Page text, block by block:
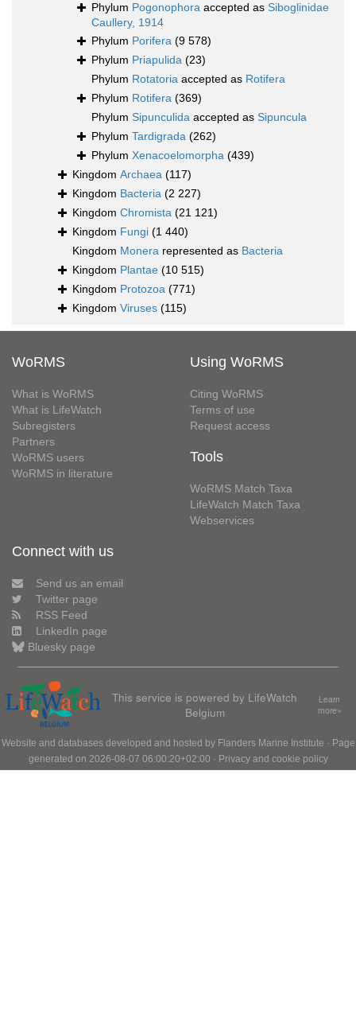
Phylum Pogonophora accepted as Siboglinidae
Caullery, 1914
Phylum Porifera (9 578)
Phylum Priapulida (23)
Phylum Rotatoria accepted as Rotifera
Phylum Rotifera (369)
Phylum Sipunculida accepted as Sipuncula
Phylum Tardigrada (262)
Phylum Xenacoelomorpha (439)
Kingdom Archaea (117)
Kingdom Bacteria (2 227)
Kingdom Chromista (21 121)
Kingdom Fungi (1 440)
Kingdom Monera represented as Bacteria
Kingdom Plantae (10 515)
Kingdom Protozoa (771)
Kingdom Viruses (115)
WoRMS
What is WoRMS
What is LifeWatch
Subregisters
Partners
WoRMS users
WoRMS in literature
Using WoRMS
Citing WoRMS
Terms of use
Request access
Tools
WoRMS Match Taxa
LifeWatch Match Taxa
Webservices
Connect with us
Send us an email
Twitter page
RSS Feed
LinkedIn page
Bluesky page
This service is powered by LifeWatch
Belgium
Learn
more»
Website and databases developed and hosted by Flanders Marine Institute · Page
generated on 2026-08-07 06:00:20+02:00 · Privacy and cookie policy